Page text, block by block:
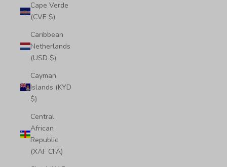
Cape Verde
(CVE $)
Caribbean
Netherlands
(USD $)
Cayman
Islands (KYD
$)
Central
African
Republic
(XAF CFA)